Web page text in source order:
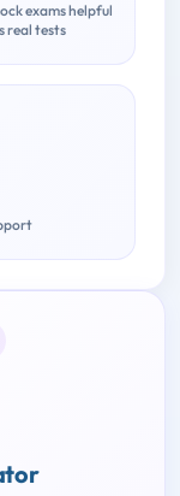
exams helpful
real tests